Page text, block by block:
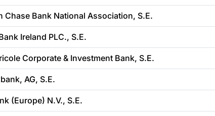
Chase Bank National Association, S.E.
Ireland PLC., S.E.
Corporate & Investment Bank, S.E.
AG, S.E.
(Europe) N.V., S.E.